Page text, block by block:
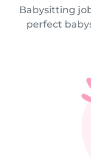
Babysitting
perfect